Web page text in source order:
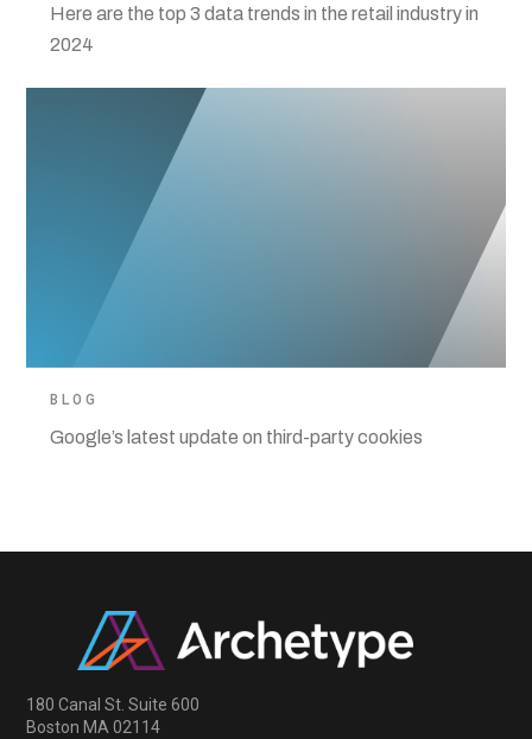
Here are the top 3 data trends in the retail industry in
2024
BLOG
Google’s latest update on third-party cookies
180 Canal St. Suite 600
Boston MA 02114